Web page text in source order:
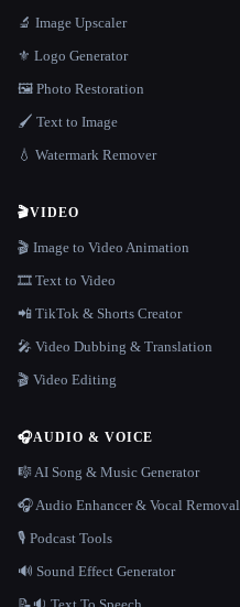
🔬 Image Upscaler
⚜️ Logo Generator
🖼️ Photo Restoration
🖌️ Text to Image
💧 Watermark Remover
🎬VIDEO
🎬 Image to Video Animation
🎞️ Text to Video
📲 TikTok & Shorts Creator
🎤 Video Dubbing & Translation
🎬 Video Editing
🎧AUDIO & VOICE
🎼 AI Song & Music Generator
🎧 Audio Enhancer & Vocal Removal
🎙️ Podcast Tools
🔊 Sound Effect Generator